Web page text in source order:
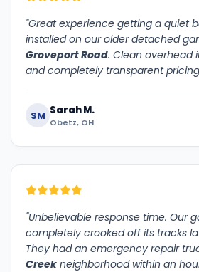
"Great experience getting a quiet
installed on our older detached
Groveport Road. Clean overhead
and completely transparent
SM Sarah M.
Obetz, OH
"Unbelievable response time. Our
completely crooked off its tracks
They had an emergency repair
Creek neighborhood within an